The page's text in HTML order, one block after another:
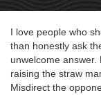
I love people who
than honestly ask
unwelcome
raising the straw
Misdirect the